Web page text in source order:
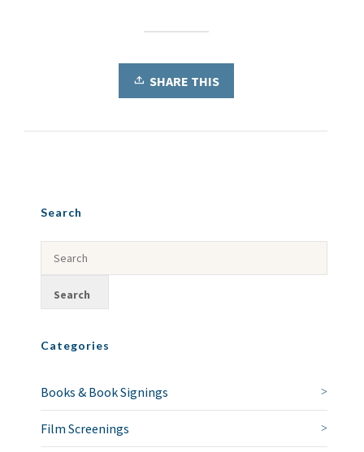
SHARE THIS
Search
Categories
Books & Book Signings
Film Screenings